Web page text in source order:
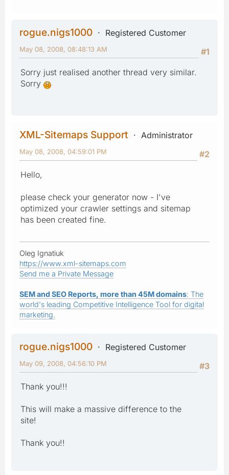
rogue.nigs1000
Registered Customer
#1
May 08, 2008, 08:48:13 AM
Sorry just realised another thread very similar.
Sorry
XML-Sitemaps Support
Administrator
#2
May 08, 2008, 04:59:01 PM
Hello,
please check your generator now - I've
optimized your crawler settings and sitemap
has been created fine.
Oleg Ignatiuk
https://www.xml-sitemaps.com
Send me a Private Message
SEM and SEO Reports, more than 45M domains: The
world's leading Competitive Intelligence Tool for digital
marketing.
rogue.nigs1000
Registered Customer
#3
May 09, 2008, 04:56:10 PM
Thank you!!!
This will make a massive difference to the
site!
Thank you!!